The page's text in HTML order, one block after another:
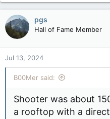
a
c
t
i
o
n
s
:
pgs
Hall of Fame Member
Jul 13, 2024
B00Mer said:
Shooter was about
a rooftop with a